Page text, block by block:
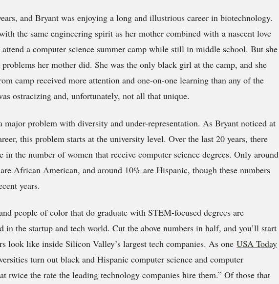
and Bryant was enjoying a long and illustrious career in biotechnology.
the same engineering spirit as her mother combined with a nascent love
a computer science summer camp while still in middle school. But she
her mother did. She was the only black girl at the camp, and she
camp received more attention and one-on-one learning than any of the
ostracizing and, unfortunately, not all that unique.
major problem with diversity and under-representation. As Bryant noticed at
this problem starts at the university level. Over the last 20 years, there
in the number of women that receive computer science degrees. Only around
African American, and around 10% are Hispanic, though these numbers
years.
people of color that do graduate with STEM-focused degrees are
in the startup and tech world. Cut the above numbers in half, and you’ll start
look like inside Silicon Valley’s largest tech companies. As one USA Today
turn out black and Hispanic computer science and computer
twice the rate the leading technology companies hire them.” Of those that